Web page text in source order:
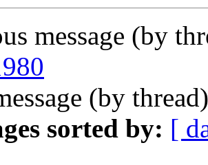
message (by
(by
sorted by: [